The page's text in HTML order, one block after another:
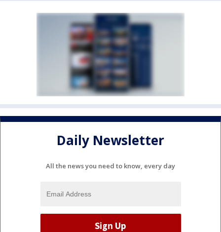
Daily Newsletter
All the news you need to know, every day